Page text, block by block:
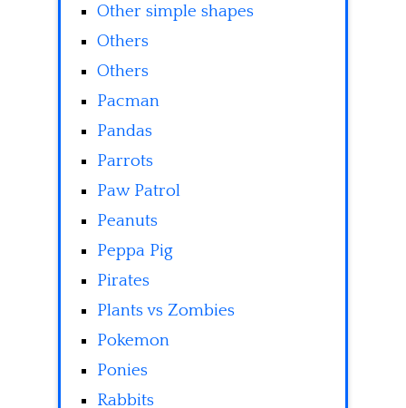
Other simple shapes
Others
Others
Pacman
Pandas
Parrots
Paw Patrol
Peanuts
Peppa Pig
Pirates
Plants vs Zombies
Pokemon
Ponies
Rabbits